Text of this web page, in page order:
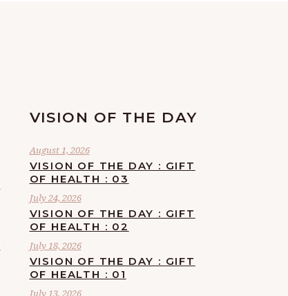
VISION OF THE DAY
August 1, 2026
VISION OF THE DAY : GIFT
OF HEALTH : 03
July 24, 2026
VISION OF THE DAY : GIFT
OF HEALTH : 02
July 18, 2026
VISION OF THE DAY : GIFT
OF HEALTH : 01
July 13, 2026